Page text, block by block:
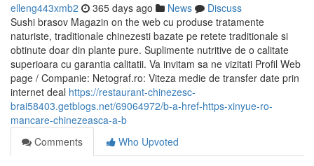
elleng443xmb2 365 days ago News
Discuss
Sushi brasov Magazin on the web cu produse tratamente
naturiste, traditionale chinezesti bazate pe retete traditionale si
obtinute doar din plante pure. Suplimente nutritive de o calitate
superioara cu garantia calitatii. Va invitam sa ne vizitati Profil Web
page / Companie: Netograf.ro: Viteza medie de transfer date prin
internet deal https://restaurant-chinezesc-
brai58403.getblogs.net/69064972/b-a-href-https-xinyue-ro-
mancare-chinezeasca-a-b
Comments
Who Upvoted